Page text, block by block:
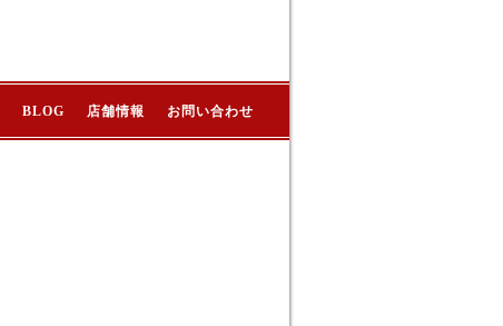
BLOG 店舗情報 お問い合わせ